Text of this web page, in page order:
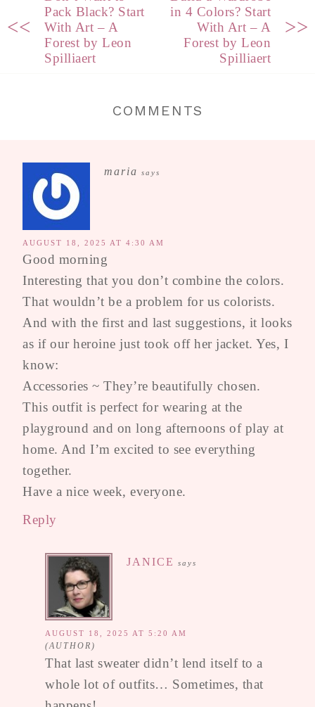
<<
Pack Black? Start
With Art – A
Forest by Leon
Spilliaert
in 4 Colors? Start
With Art – A
Forest by Leon
Spilliaert
>>
COMMENTS
maria says
AUGUST 18, 2025 AT 4:30 AM
Good morning
Interesting that you don’t combine the colors.
That wouldn’t be a problem for us colorists.
And with the first and last suggestions, it looks
as if our heroine just took off her jacket. Yes, I
know:
Accessories ~ They’re beautifully chosen.
This outfit is perfect for wearing at the
playground and on long afternoons of play at
home. And I’m excited to see everything
together.
Have a nice week, everyone.
Reply
JANICE says
AUGUST 18, 2025 AT 5:20 AM
That last sweater didn’t lend itself to a
whole lot of outfits… Sometimes, that